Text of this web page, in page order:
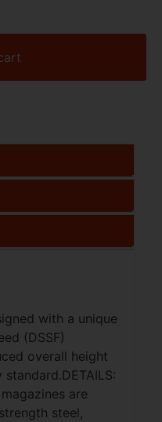
with a unique
(DSSF)
overall height
are
steel,